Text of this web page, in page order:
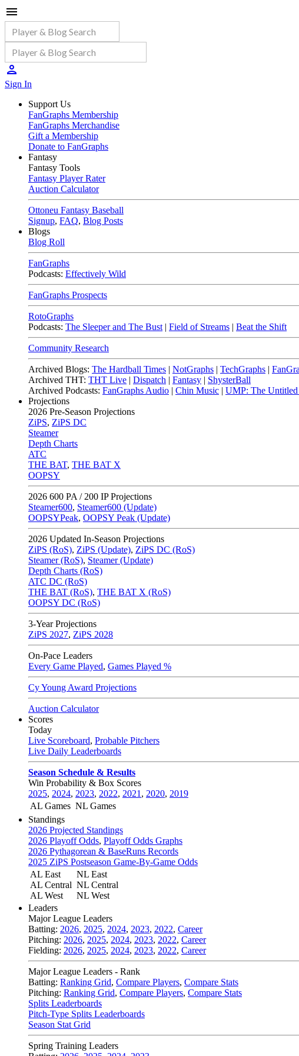
Sign In
Support Us
FanGraphs Membership
FanGraphs Merchandise
Gift a Membership
Donate to FanGraphs
Fantasy
Fantasy Tools
Fantasy Player Rater
Auction Calculator
Ottoneu Fantasy Baseball
Signup, FAQ, Blog Posts
Blogs
Blog Roll
FanGraphs
Podcasts: Effectively Wild
FanGraphs Prospects
RotoGraphs
Podcasts: The Sleeper and The Bust | Field of Streams | Beat the Shift
Community Research
Archived Blogs: The Hardball Times | NotGraphs | TechGraphs |
Archived THT: THT Live | Dispatch | Fantasy | ShysterBall
Archived Podcasts: FanGraphs Audio | Chin Music | UMP: The
Projections
2026 Pre-Season Projections
ZiPS, ZiPS DC
Steamer
Depth Charts
ATC
THE BAT, THE BAT X
OOPSY
2026 600 PA / 200 IP Projections
Steamer600, Steamer600 (Update)
OOPSYPeak, OOPSY Peak (Update)
2026 Updated In-Season Projections
ZiPS (RoS), ZiPS (Update), ZiPS DC (RoS)
Steamer (RoS), Steamer (Update)
Depth Charts (RoS)
ATC DC (RoS)
THE BAT (RoS), THE BAT X (RoS)
OOPSY DC (RoS)
3-Year Projections
ZiPS 2027, ZiPS 2028
On-Pace Leaders
Every Game Played, Games Played %
Cy Young Award Projections
Auction Calculator
Scores
Today
Live Scoreboard, Probable Pitchers
Live Daily Leaderboards
Season Schedule & Results
Win Probability & Box Scores
2025, 2024, 2023, 2022, 2021 , 2020, 2019
AL Games NL Games
Standings
2026 Projected Standings
2026 Playoff Odds, Playoff Odds Graphs
2026 Pythagorean & BaseRuns Records
2025 ZiPS Postseason Game-By-Game Odds
AL East
AL Central
AL West
NL East
NL Central
NL West
Leaders
Major League Leaders
Batting: 2026, 2025, 2024, 2023, 2022, Career
Pitching: 2026, 2025, 2024, 2023, 2022, Career
Fielding: 2026, 2025, 2024, 2023, 2022, Career
Major League Leaders - Rank
Batting: Ranking Grid, Compare Players, Compare Stats
Pitching: Ranking Grid, Compare Players, Compare Stats
Splits Leaderboards
Pitch-Type Splits Leaderboards
Season Stat Grid
Spring Training Leaders